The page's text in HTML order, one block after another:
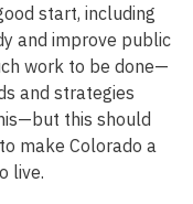
start, including
and improve public
work to be done—
and strategies
this should
make Colorado a
live.